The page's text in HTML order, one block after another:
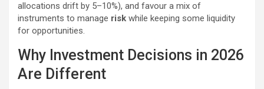
allocations drift by 5–10%), and favour a mix of
instruments to manage risk while keeping some liquidity
for opportunities.
Why Investment Decisions in 2026
Are Different